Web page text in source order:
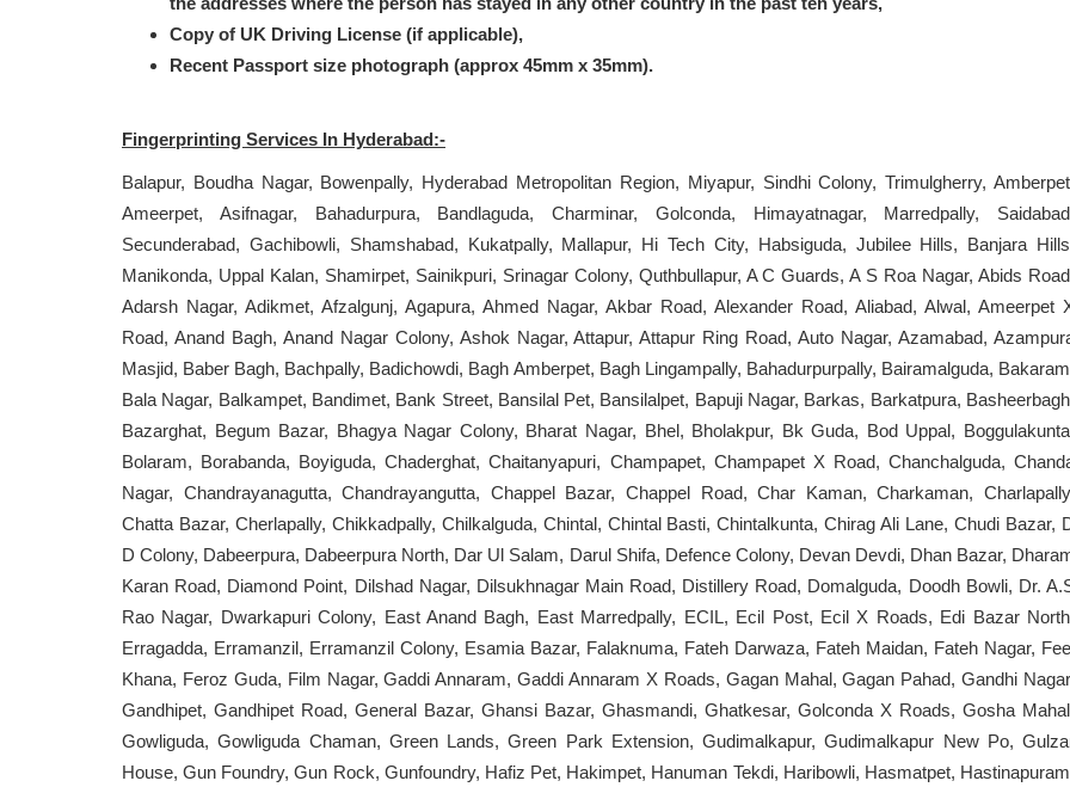
Copy of UK Driving License (if applicable),
Recent Passport size photograph (approx 45mm x 35mm).
Fingerprinting Services In Hyderabad:-
Balapur, Boudha Nagar, Bowenpally, Hyderabad Metropolitan Region, Miyapur, Sindhi Colony, Trimulgherry,
Ameerpet, Asifnagar, Bahadurpura, Bandlaguda, Charminar, Golconda, Himayatnagar, Marredpally,
Secunderabad, Gachibowli, Shamshabad, Kukatpally, Mallapur, Hi Tech City, Habsiguda, Jubilee Hills, Banjara
Manikonda, Uppal Kalan, Shamirpet, Sainikpuri, Srinagar Colony, Quthbullapur, A C Guards, A S Roa Nagar, Abids
Adarsh Nagar, Adikmet, Afzalgunj, Agapura, Ahmed Nagar, Akbar Road, Alexander Road, Aliabad, Alwal, Ameerpet
Road, Anand Bagh, Anand Nagar Colony, Ashok Nagar, Attapur, Attapur Ring Road, Auto Nagar, Azamabad,
Masjid, Baber Bagh, Bachpally, Badichowdi, Bagh Amberpet, Bagh Lingampally, Bahadurpurpally, Bairamalguda,
Bala Nagar, Balkampet, Bandimet, Bank Street, Bansilal Pet, Bansilalpet, Bapuji Nagar, Barkas, Barkatpura,
Bazarghat, Begum Bazar, Bhagya Nagar Colony, Bharat Nagar, Bhel, Bholakpur, Bk Guda, Bod Uppal,
Bolaram, Borabanda, Boyiguda, Chaderghat, Chaitanyapuri, Champapet, Champapet X Road, Chanchalguda,
Nagar, Chandrayanagutta, Chandrayangutta, Chappel Bazar, Chappel Road, Char Kaman, Charkaman,
Chatta Bazar, Cherlapally, Chikkadpally, Chilkalguda, Chintal, Chintal Basti, Chintalkunta, Chirag Ali Lane, Chudi Bazar,
D Colony, Dabeerpura, Dabeerpura North, Dar Ul Salam, Darul Shifa, Defence Colony, Devan Devdi, Dhan Bazar,
Karan Road, Diamond Point, Dilshad Nagar, Dilsukhnagar Main Road, Distillery Road, Domalguda, Doodh Bowli, Dr.
Rao Nagar, Dwarkapuri Colony, East Anand Bagh, East Marredpally, ECIL, Ecil Post, Ecil X Roads, Edi Bazar
Erragadda, Erramanzil, Erramanzil Colony, Esamia Bazar, Falaknuma, Fateh Darwaza, Fateh Maidan, Fateh Nagar,
Khana, Feroz Guda, Film Nagar, Gaddi Annaram, Gaddi Annaram X Roads, Gagan Mahal, Gagan Pahad, Gandhi
Gandhipet, Gandhipet Road, General Bazar, Ghansi Bazar, Ghasmandi, Ghatkesar, Golconda X Roads, Gosha
Gowliguda, Gowliguda Chaman, Green Lands, Green Park Extension, Gudimalkapur, Gudimalkapur New Po,
House, Gun Foundry, Gun Rock, Gunfoundry, Hafiz Pet, Hakimpet, Hanuman Tekdi, Haribowli, Hasmatpet,